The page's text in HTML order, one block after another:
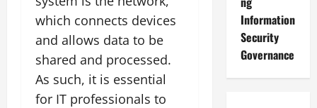
which connects devices
and allows data to be
shared and processed.
As such, it is essential
for IT professionals to
Information
Security
Governance